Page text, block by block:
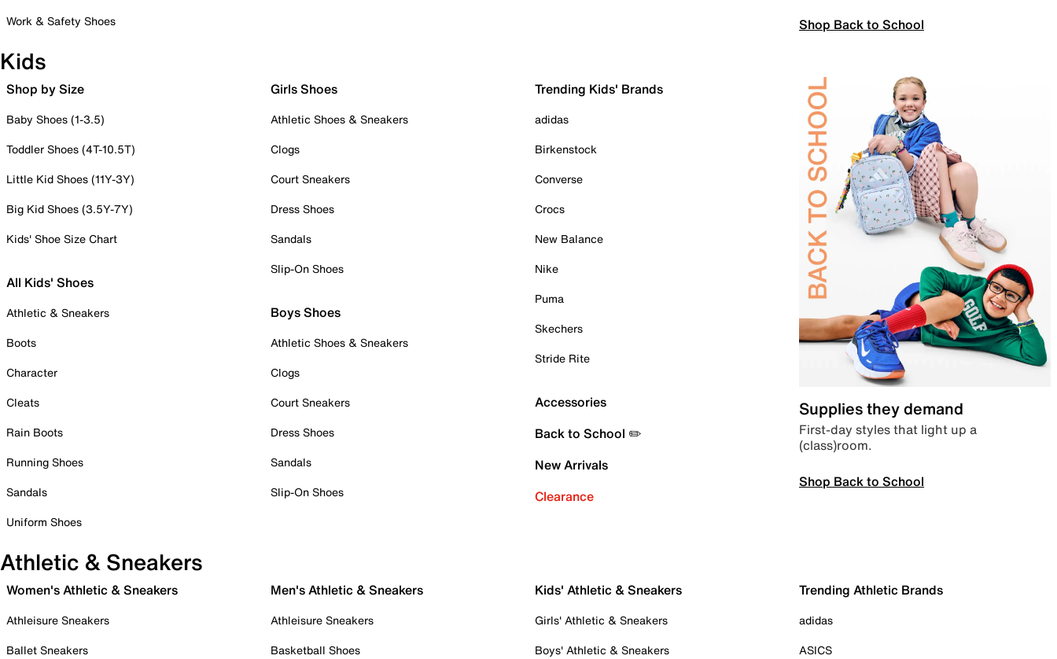
Work & Safety Shoes
Shop Back to School
Kids
Shop by Size
Baby Shoes (1-3.5)
Toddler Shoes (4T-10.5T)
Little Kid Shoes (11Y-3Y)
Big Kid Shoes (3.5Y-7Y)
Kids' Shoe Size Chart
All Kids' Shoes
Athletic & Sneakers
Boots
Character
Cleats
Rain Boots
Running Shoes
Sandals
Uniform Shoes
Girls Shoes
Athletic Shoes & Sneakers
Clogs
Court Sneakers
Dress Shoes
Sandals
Slip-On Shoes
Boys Shoes
Athletic Shoes & Sneakers
Clogs
Court Sneakers
Dress Shoes
Sandals
Slip-On Shoes
Trending Kids' Brands
adidas
Birkenstock
Converse
Crocs
New Balance
Nike
Puma
Skechers
Stride Rite
Accessories
Back to School ✏️
New Arrivals
Clearance
Supplies they demand
First-day styles that light up a
(class)room.
Shop Back to School
Athletic & Sneakers
Women's Athletic & Sneakers
Athleisure Sneakers
Ballet Sneakers
Men's Athletic & Sneakers
Athleisure Sneakers
Basketball Shoes
Kids' Athletic & Sneakers
Girls' Athletic & Sneakers
Boys' Athletic & Sneakers
Trending Athletic Brands
adidas
ASICS